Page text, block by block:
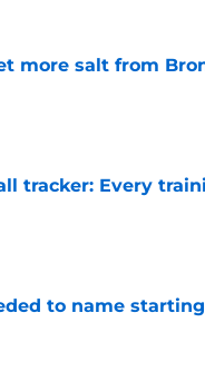
more salt from
tracker: Every
to name